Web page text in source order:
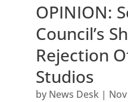
OPINION:
Council’s
Rejection
Studios
by News Desk|